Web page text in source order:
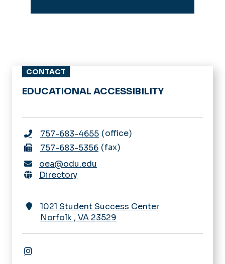
CONTACT
EDUCATIONAL ACCESSIBILITY
757-683-4655 office
757-683-5356 fax
oea@odu.edu
Directory
1021 Student Success Center
Norfolk , VA 23529